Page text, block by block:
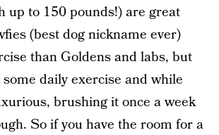
up to 150 pounds!) are great
(best dog nickname ever)
than Goldens and labs, but
daily exercise and while
brushing it once a week
So if you have the room for a